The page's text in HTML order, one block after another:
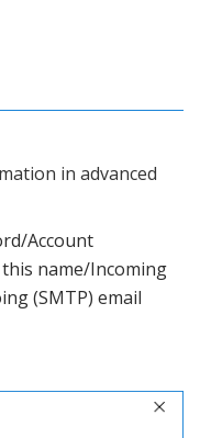
in advanced
Account
name/Incoming
(SMTP) email